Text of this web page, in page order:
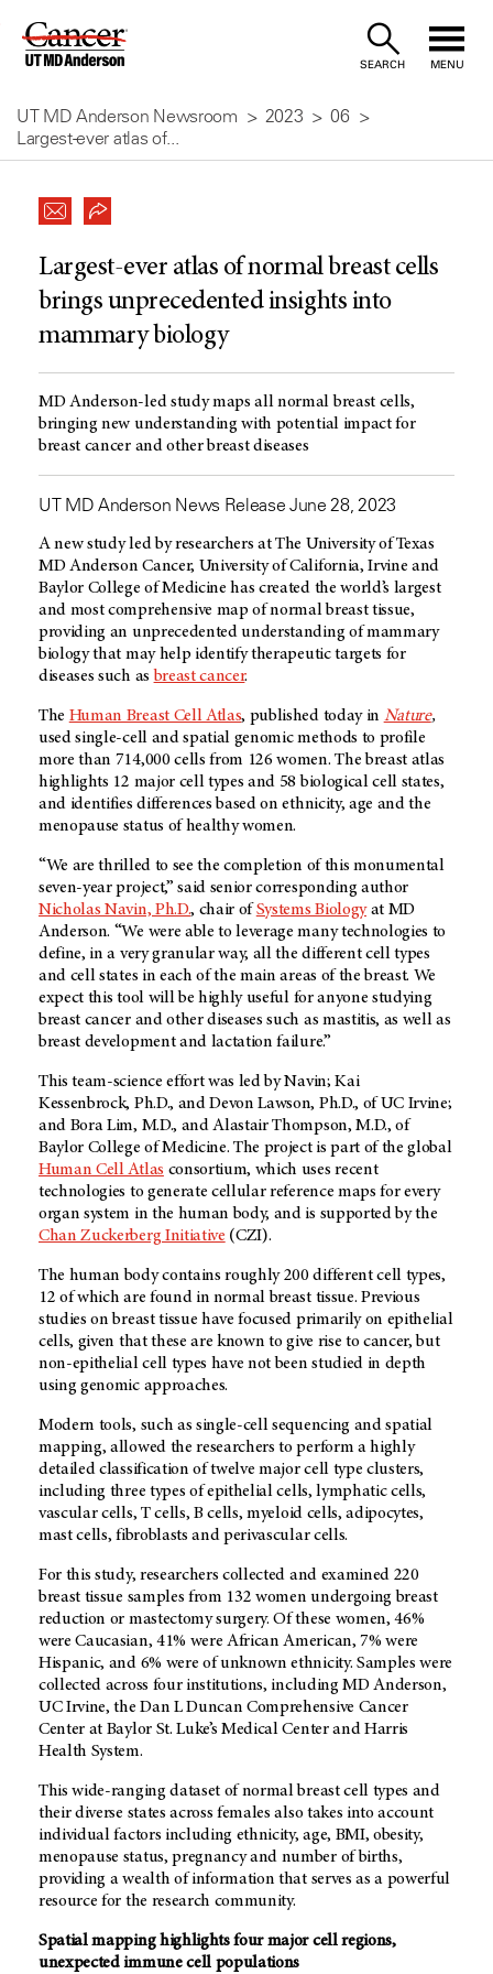
Skip
Content
SEARCH MENU
UT MD Anderson Newsroom 2023
06
Largest-ever atlas of...
Largest-ever atlas of normal breast cells
brings unprecedented insights into
mammary biology
MD Anderson-led study maps all normal breast cells,
bringing new understanding with potential impact for
breast cancer and other breast diseases
UT MD Anderson News Release June 28, 2023
A new study led by researchers at The University of Texas
MD Anderson Cancer, University of California, Irvine and
Baylor College of Medicine has created the world’s largest
and most comprehensive map of normal breast tissue,
providing an unprecedented understanding of mammary
biology that may help identify therapeutic targets for
diseases such as breast cancer.
The Human Breast Cell Atlas, published today in Nature,
used single-cell and spatial genomic methods to profile
more than 714,000 cells from 126 women. The breast atlas
highlights 12 major cell types and 58 biological cell states,
and identifies differences based on ethnicity, age and the
menopause status of healthy women.
“We are thrilled to see the completion of this monumental
seven-year project,” said senior corresponding author
Nicholas Navin, Ph.D., chair of Systems Biologyat MD
Anderson. “We were able to leverage many technologies to
define, in a very granular way, all the different cell types
and cell states in each of the main areas of the breast. We
expect this tool will be highly useful for anyone studying
breast cancer and other diseases such as mastitis, as well as
breast development and lactation failure.”
This team-science effort was led by Navin; Kai
Kessenbrock, Ph.D., and Devon Lawson, Ph.D., of UC Irvine;
and Bora Lim, M.D., and Alastair Thompson, M.D., of
Baylor College of Medicine. The project is part of the global
Human Cell Atlas consortium, which uses recent
technologies to generate cellular reference maps for every
organ system in the human body, and is supported by the
Chan Zuckerberg Initiative (CZI).
The human body contains roughly 200 different cell types,
12 of which are found in normal breast tissue. Previous
studies on breast tissue have focused primarily on epithelial
cells, given that these are known to give rise to cancer, but
non-epithelial cell types have not been studied in depth
using genomic approaches.
Modern tools, such as single-cell sequencing and spatial
mapping, allowed the researchers to perform a highly
detailed classification of twelve major cell type clusters,
including three types of epithelial cells, lymphatic cells,
vascular cells, T cells, B cells, myeloid cells, adipocytes,
mast cells, fibroblasts and perivascular cells.
For this study, researchers collected and examined 220
breast tissue samples from 132 women undergoing breast
reduction or mastectomy surgery. Of these women, 46%
were Caucasian, 41% were African American, 7% were
Hispanic, and 6% were of unknown ethnicity. Samples were
collected across four institutions, including MD Anderson,
UC Irvine, the Dan L Duncan Comprehensive Cancer
Center at Baylor St. Luke’s Medical Center and Harris
Health System.
This wide-ranging dataset of normal breast cell types and
their diverse states across females also takes into account
individual factors including ethnicity, age, BMI, obesity,
menopause status, pregnancy and number of births,
providing a wealth of information that serves as a powerful
resource for the research community.
Spatial mapping highlights four major cell regions,
unexpected immune cell populations